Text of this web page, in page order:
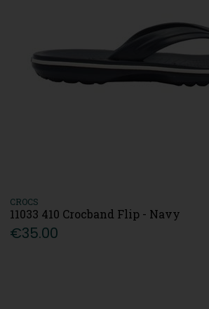
CROCS
11033 410 Crocband Flip - Navy
€35.00